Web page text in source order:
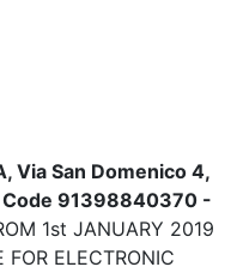
Via San Domenico 4,
Code 91398840370 -
1st JANUARY 2019
FOR ELECTRONIC